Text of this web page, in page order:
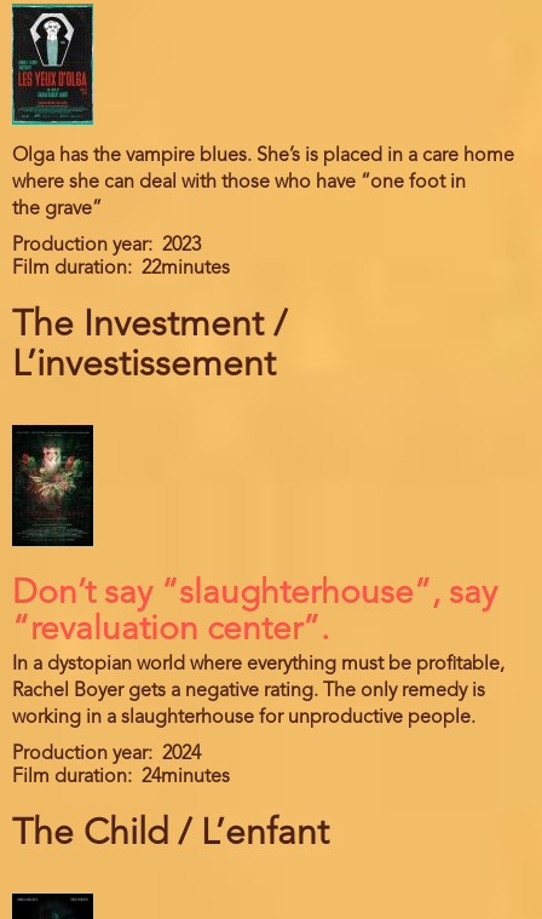
Olga has the vampire blues. She’s is placed in a care home
where she can deal with those who have “one foot in
the grave”
Production year
2023
Film duration
22minutes
The Investment /
L’investissement
Don’t say “slaughterhouse”, say
“revaluation center”.
In a dystopian world where everything must be profitable,
Rachel Boyer gets a negative rating. The only remedy is
working in a slaughterhouse for unproductive people.
Production year
2024
Film duration
24minutes
The Child / L’enfant